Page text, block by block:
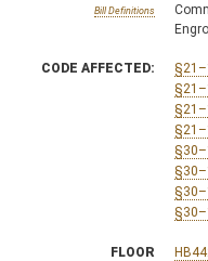
Bill Definitions
CODE AFFECTED:
FLOOR